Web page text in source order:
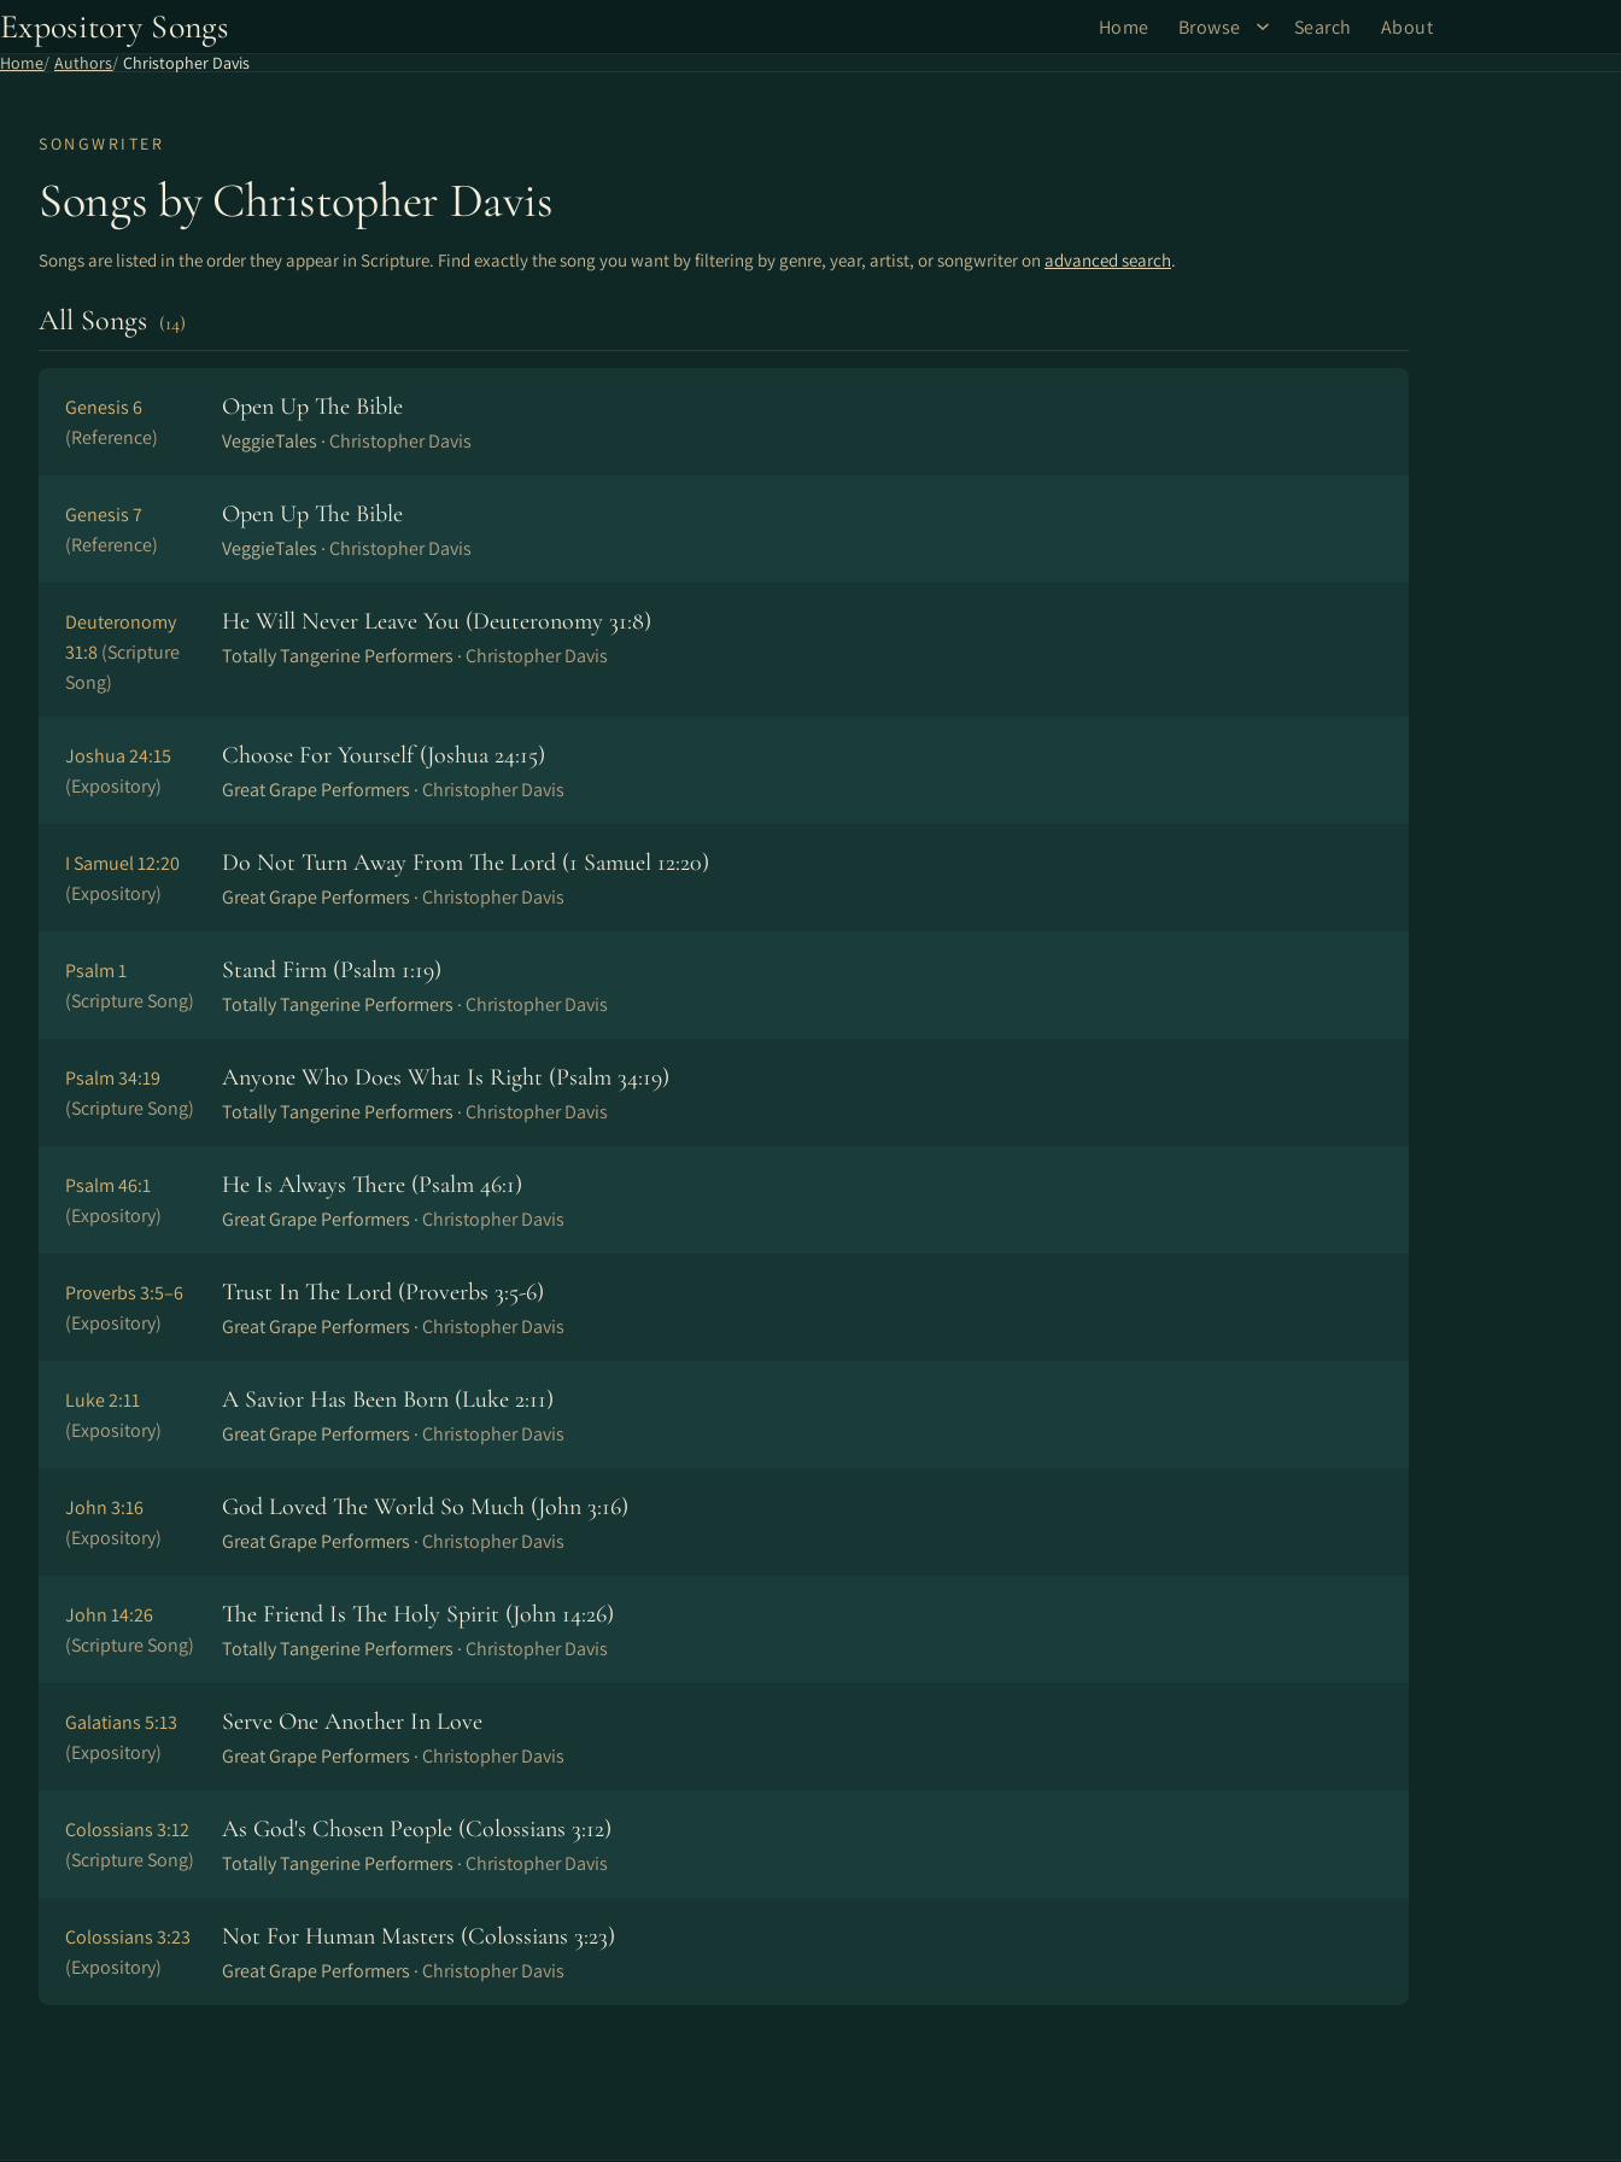
Expository Songs Home Browse Search About
Home Authors Christopher Davis
SONGWRITER
Songs by Christopher Davis
Songs are listed in the order they appear in Scripture. Find exactly the song you want by filtering by genre, year, artist, or songwriter on advanced search.
All Songs (14)
Genesis 6
(Reference)
Open Up The Bible
VeggieTales · Christopher Davis
Genesis 7
(Reference)
Open Up The Bible
VeggieTales · Christopher Davis
Deuteronomy
31:8(Scripture
Song)
He Will Never Leave You (Deuteronomy 31:8)
Totally Tangerine Performers · Christopher Davis
Joshua 24:15
(Expository)
Choose For Yourself (Joshua 24:15)
Great Grape Performers · Christopher Davis
I Samuel 12:20
(Expository)
Do Not Turn Away From The Lord (1 Samuel 12:20)
Great Grape Performers · Christopher Davis
Psalm 1
(Scripture Song)
Stand Firm (Psalm 1:19)
Totally Tangerine Performers · Christopher Davis
Psalm 34:19
(Scripture Song)
Anyone Who Does What Is Right (Psalm 34:19)
Totally Tangerine Performers · Christopher Davis
Psalm 46:1
(Expository)
He Is Always There (Psalm 46:1)
Great Grape Performers · Christopher Davis
Proverbs 3:5–6
(Expository)
Trust In The Lord (Proverbs 3:5-6)
Great Grape Performers · Christopher Davis
Luke 2:11
(Expository)
A Savior Has Been Born (Luke 2:11)
Great Grape Performers · Christopher Davis
John 3:16
(Expository)
God Loved The World So Much (John 3:16)
Great Grape Performers · Christopher Davis
John 14:26
(Scripture Song)
The Friend Is The Holy Spirit (John 14:26)
Totally Tangerine Performers · Christopher Davis
Galatians 5:13
(Expository)
Serve One Another In Love
Great Grape Performers · Christopher Davis
Colossians 3:12
(Scripture Song)
As God's Chosen People (Colossians 3:12)
Totally Tangerine Performers · Christopher Davis
Colossians 3:23
(Expository)
Not For Human Masters (Colossians 3:23)
Great Grape Performers · Christopher Davis